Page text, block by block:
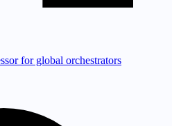
for global orchestrators